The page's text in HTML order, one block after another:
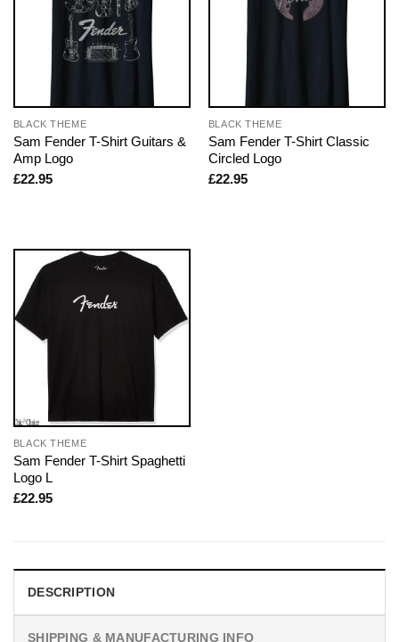
BLACK THEME
Sam Fender T-Shirt Guitars &
Amp Logo
£22.95
BLACK THEME
Sam Fender T-Shirt Classic
Circled Logo
£22.95
BLACK THEME
Sam Fender T-Shirt Spaghetti
Logo L
£22.95
DESCRIPTION
SHIPPING & MANUFACTURING INFO